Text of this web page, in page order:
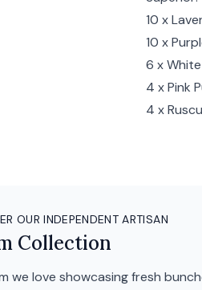
10 x
10 x
6 x
4 x Pink
4 x
OUR INDEPENDENT ARTISAN
Collection
we love showcasing fresh